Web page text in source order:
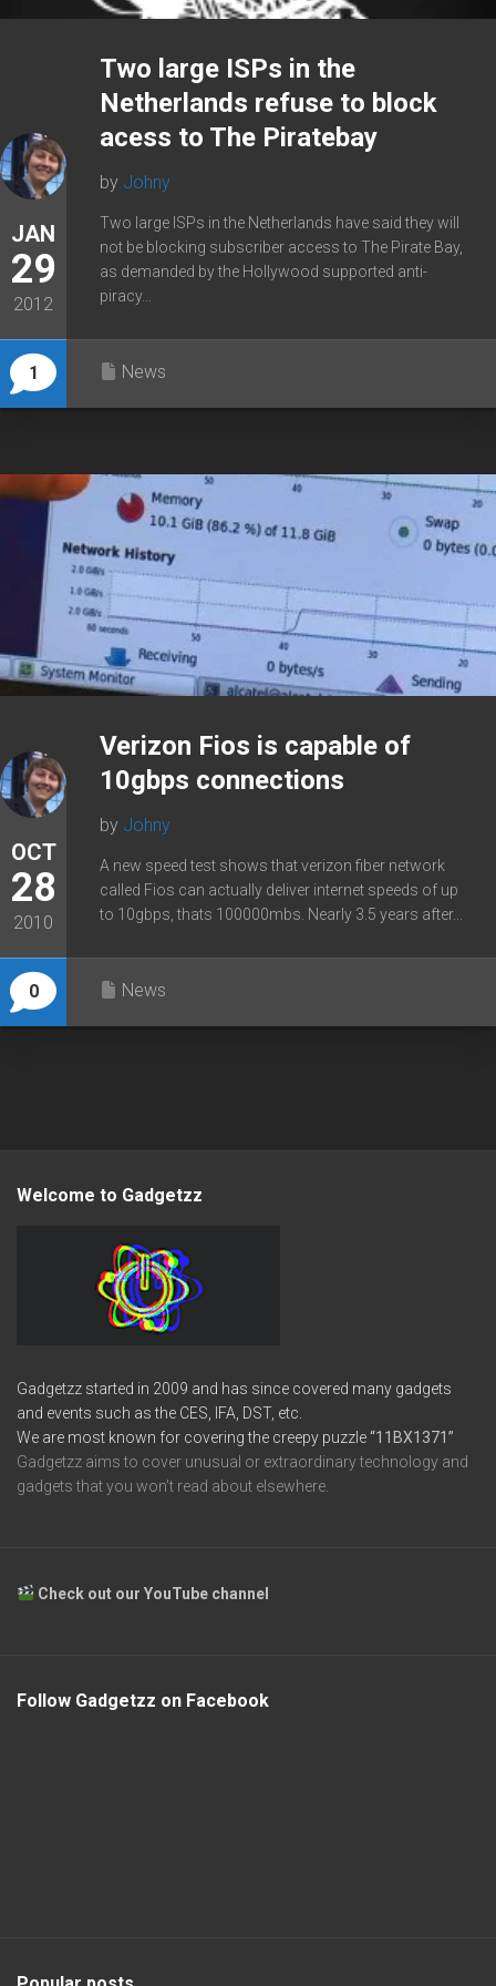
JAN
29
2012
1
Two large ISPs in the
Netherlands refuse to block
acess to The Piratebay
by Johny
Two large ISPs in the Netherlands have said they will
not be blocking subscriber access to The Pirate Bay,
as demanded by the Hollywood supported anti-
piracy...
News
OCT
28
2010
0
Verizon Fios is capable of
10gbps connections
by Johny
A new speed test shows that verizon fiber network
called Fios can actually deliver internet speeds of up
to 10gbps, thats 100000mbs. Nearly 3.5 years after...
News
Welcome to Gadgetzz
Gadgetzz started in 2009 and has since covered many gadgets
and events such as the CES, IFA, DST, etc.
We are most known for covering the creepy puzzle“11BX1371”
Gadgetzz aims to cover unusual or extraordinary technology and
gadgets that you won’t read about elsewhere.
Check out our YouTube channel
Follow Gadgetzz on Facebook